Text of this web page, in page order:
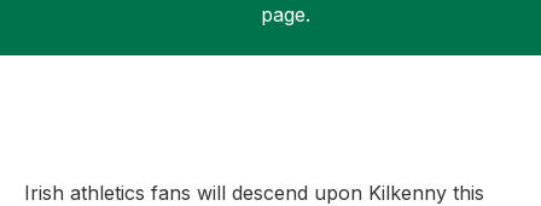
page.
Irish athletics fans will descend upon Kilkenny this